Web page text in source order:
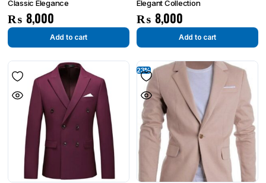
Classic Elegance
₨ 8,000
Add to cart
Elegant Collection
₨ 8,000
Add to cart
23%